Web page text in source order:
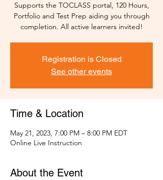
Supports the TOCLASS portal, 120 Hours,
Portfolio and Test Prep aiding you through
completion. All active learners invited!
Registration is Closed
See other events
Time & Location
May 21, 2023, 7:00 PM – 8:00 PM EDT
Online Live Instruction
About the Event